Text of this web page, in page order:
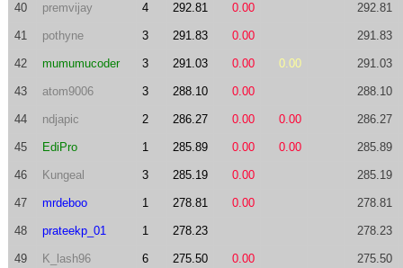
40 premvijay 4 292.81 0.00 292.81
41 pothyne 3 291.83 0.00 291.83
42 mumumucoder 3 291.03 0.00 0.00 291.03
43 atom9006 3 288.10 0.00 288.10
44 ndjapic 2 286.27 0.00 0.00 286.27
45 EdiPro 1 285.89 0.00 0.00 285.89
46 Kungeal 3 285.19 0.00 285.19
47 mrdeboo 1 278.81 0.00 278.81
48 prateekp_01 1 278.23 278.23
49 K_lash96 6 275.50 0.00 275.50